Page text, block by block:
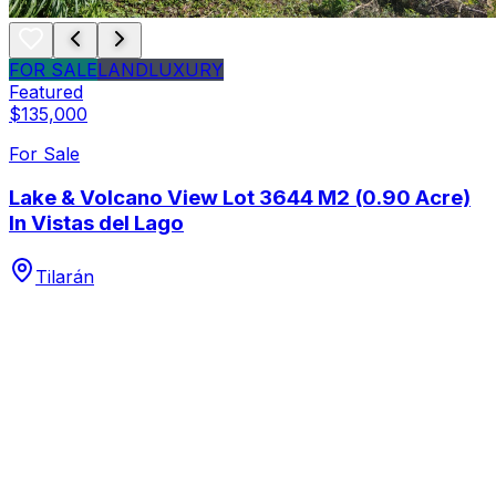
FOR SALELANDLUXURY
Featured
$135,000
For Sale
Lake & Volcano View Lot 3644 M2 (0.90 Acre)
In Vistas del Lago
Tilarán